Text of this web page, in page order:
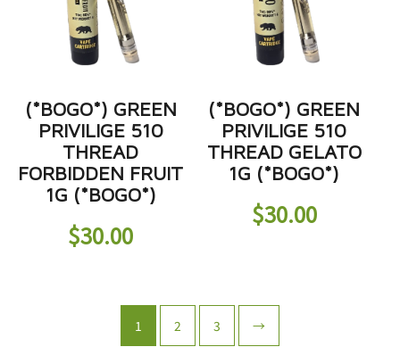
(*BOGO*) GREEN
PRIVILIGE 510
THREAD
FORBIDDEN FRUIT
1G (*BOGO*)
$30.00
(*BOGO*) GREEN
PRIVILIGE 510
THREAD GELATO
1G (*BOGO*)
$30.00
1 2 3 →